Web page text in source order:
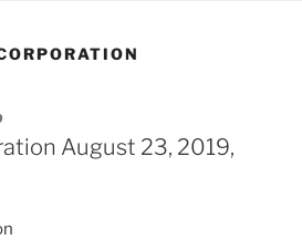
August 23, 2019,